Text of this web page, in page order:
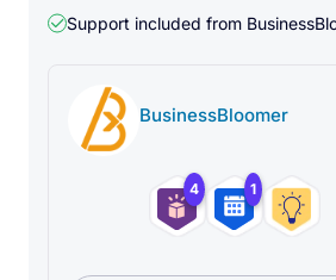
Support included from
BusinessBloomer
4 1